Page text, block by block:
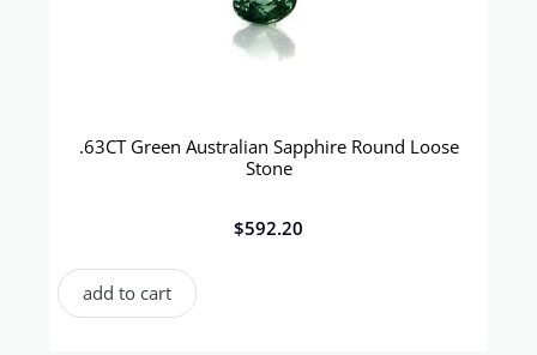
.63CT Green Australian Sapphire Round Loose
Stone
$592.20
add to cart